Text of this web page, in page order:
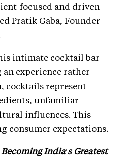
focused and driven
Pratik Gaba, Founder
intimate cocktail bar
experience rather
cocktails represent
unfamiliar
influences. This
consumer expectations.
India's Greatest